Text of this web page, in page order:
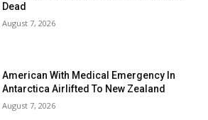
Dead
August 7, 2026
American With Medical Emergency In
Antarctica Airlifted To New Zealand
August 7, 2026